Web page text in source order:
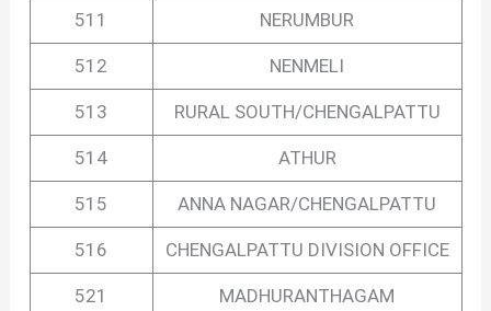
511 NERUMBUR
512 NENMELI
513 RURAL SOUTH/CHENGALPATTU
514 ATHUR
515 ANNA NAGAR/CHENGALPATTU
516 CHENGALPATTU DIVISION OFFICE
521 MADHURANTHAGAM